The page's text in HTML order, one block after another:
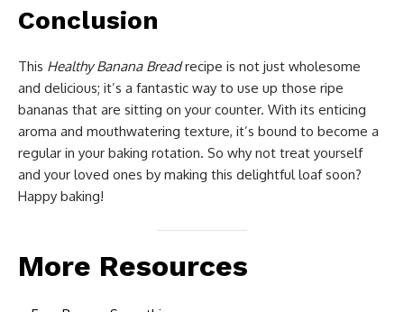
Conclusion
This Healthy Banana Breadrecipe is not just wholesome
and delicious; it’s a fantastic way to use up those ripe
bananas that are sitting on your counter. With its enticing
aroma and mouthwatering texture, it’s bound to become a
regular in your baking rotation. So why not treat yourself
and your loved ones by making this delightful loaf soon?
Happy baking!
More Resources